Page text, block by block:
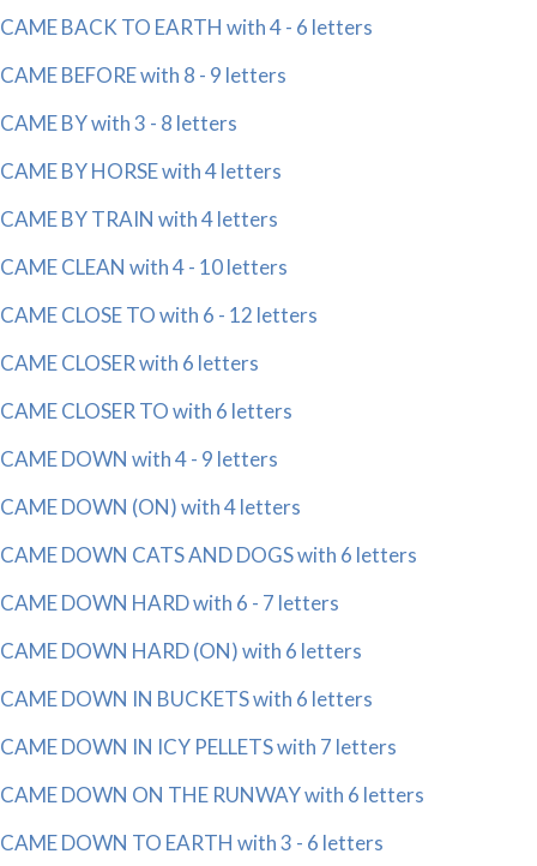
CAME BACK TO EARTH with 4 - 6 letters
CAME BEFORE with 8 - 9 letters
CAME BY with 3 - 8 letters
CAME BY HORSE with 4 letters
CAME BY TRAIN with 4 letters
CAME CLEAN with 4 - 10 letters
CAME CLOSE TO with 6 - 12 letters
CAME CLOSER with 6 letters
CAME CLOSER TO with 6 letters
CAME DOWN with 4 - 9 letters
CAME DOWN (ON) with 4 letters
CAME DOWN CATS AND DOGS with 6 letters
CAME DOWN HARD with 6 - 7 letters
CAME DOWN HARD (ON) with 6 letters
CAME DOWN IN BUCKETS with 6 letters
CAME DOWN IN ICY PELLETS with 7 letters
CAME DOWN ON THE RUNWAY with 6 letters
CAME DOWN TO EARTH with 3 - 6 letters